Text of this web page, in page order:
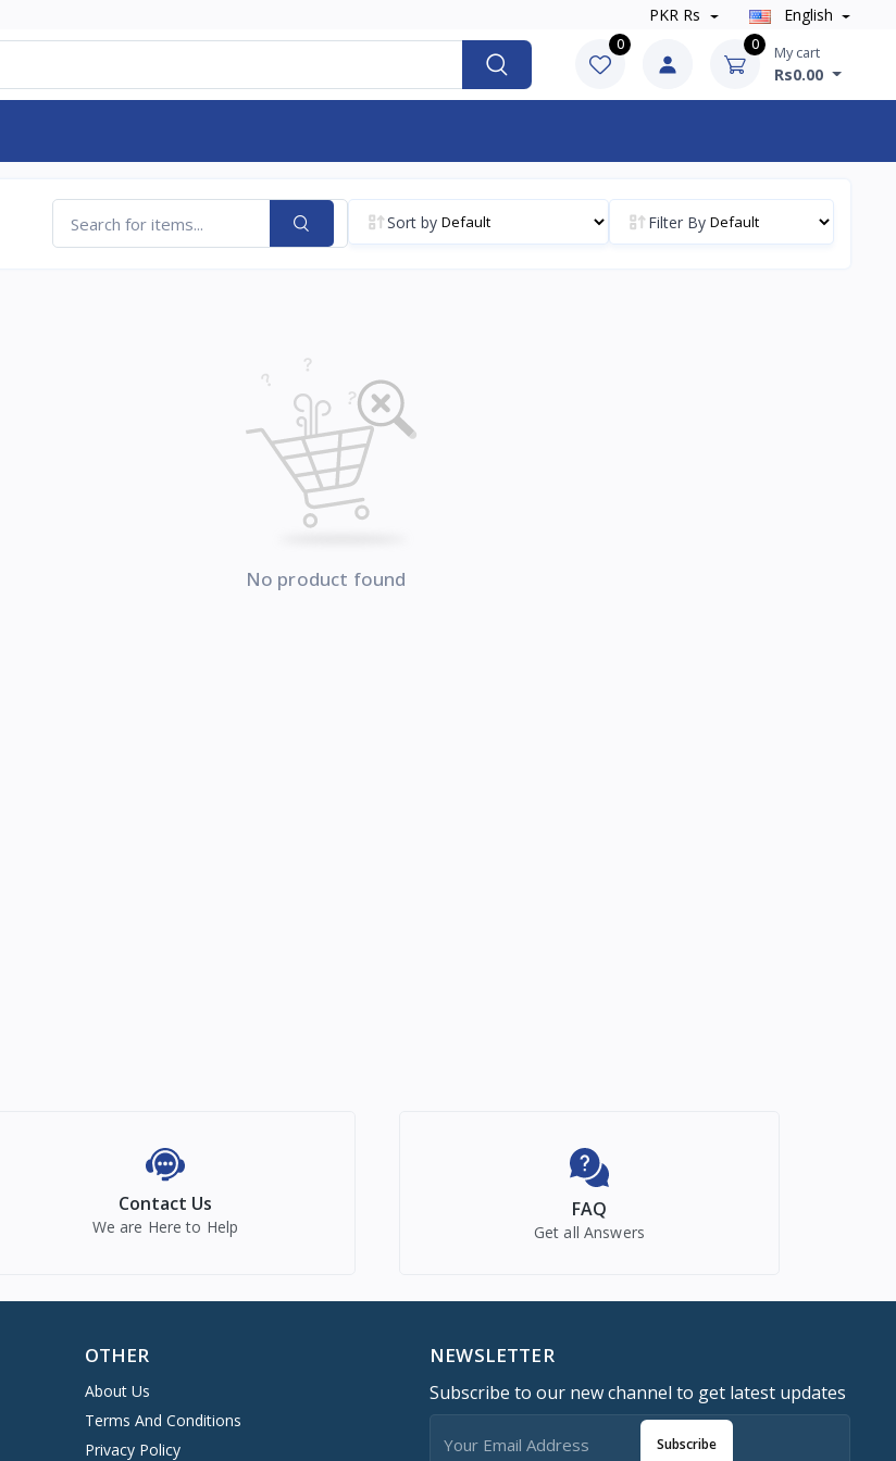
PKR Rs English
0 0 My cart
Rs0.00
Sort by Filter By
No product found
Contact Us
We are Here to Help
FAQ
Get all Answers
OTHER
About Us
Terms And Conditions
Privacy Policy
NEWSLETTER
Subscribe to our new channel to get latest updates
Subscribe